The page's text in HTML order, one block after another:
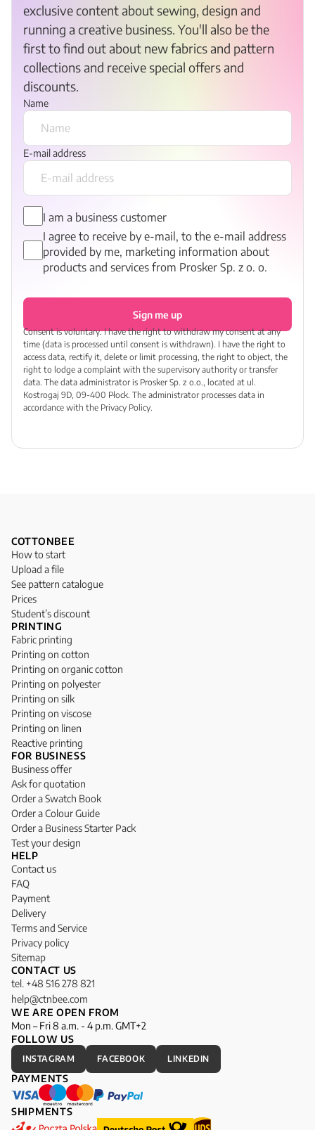
exclusive content about sewing, design and
running a creative business. You'll also be the
first to find out about new fabrics and pattern
collections and receive special offers and
discounts.
Name
E-mail address
I am a business customer
I agree to receive by e-mail, to the e-mail address
provided by me, marketing information about
products and services from Prosker Sp. z o. o.
Sign me up
Consent is voluntary. I have the right to withdraw my consent at any
time (data is processed until consent is withdrawn). I have the right to
access data, rectify it, delete or limit processing, the right to object, the
right to lodge a complaint with the supervisory authority or transfer
data. The data administrator is Prosker Sp. z o.o., located at ul.
Kostrogaj 9D, 09-400 Płock. The administrator processes data in
accordance with the Privacy Policy.
COTTONBEE
How to start
Upload a file
See pattern catalogue
Prices
Student’s discount
PRINTING
Fabric printing
Printing on cotton
Printing on organic cotton
Printing on polyester
Printing on silk
Printing on viscose
Printing on linen
Reactive printing
FOR BUSINESS
Business offer
Ask for quotation
Order a Swatch Book
Order a Colour Guide
Order a Business Starter Pack
Test your design
HELP
Contact us
FAQ
Payment
Delivery
Terms and Service
Privacy policy
Sitemap
CONTACT US
tel. +48 516 278 821
help@ctnbee.com
WE ARE OPEN FROM
Mon – Fri 8 a.m. - 4 p.m. GMT+2
FOLLOW US
INSTAGRAM FACEBOOK LINKEDIN
PAYMENTS
SHIPMENTS